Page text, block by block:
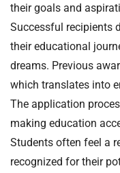
their goals and
Successful recipients
their educational
dreams. Previous
which translates into
The application
making education
Students often feel a
recognized for their